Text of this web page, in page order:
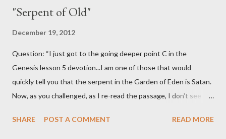
"Serpent of Old"
December 19, 2012
Question: “I just got to the going deeper point C in the
Genesis lesson 5 devotion...I am one of those that would
quickly tell you that the serpent in the Garden of Eden is Satan.
Now, as you challenged, as I re-read the passage, I don't see
to a conclusion that my previous beliefs were based on tradition
SHARE POST A COMMENT READ MORE